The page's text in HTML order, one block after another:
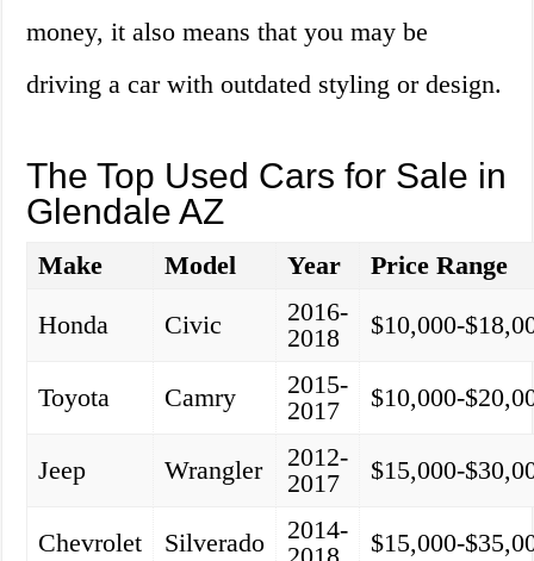
money, it also means that you may be
driving a car with outdated styling or design.
The Top Used Cars for Sale in
Glendale AZ
Make Model Year
Price Range
Honda
Civic
2016-
2018
$10,000-
Toyota Camry
2015-
2017
$10,000-
Jeep Wrangler
2012-
2017
$15,000-
Chevrolet Silverado
2014-
$15,000-